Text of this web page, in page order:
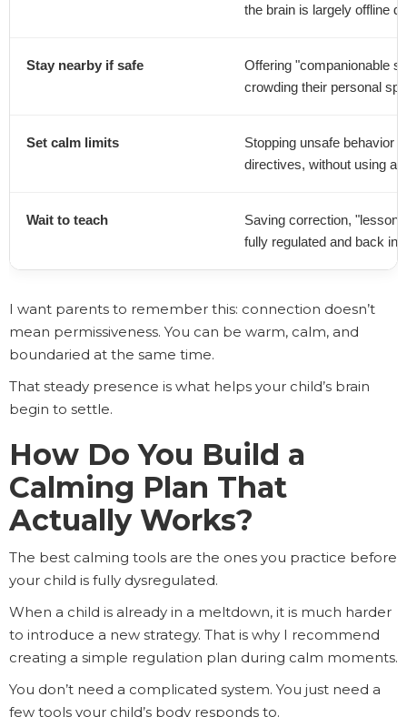
the brain is largely offline
Stay nearby if safe
Offering "companionable
crowding their personal
Set calm limits
Stopping unsafe behavior
directives, without using
Wait to teach
Saving correction,
fully regulated and back in
I want parents to remember this: connection doesn’t
mean permissiveness. You can be warm, calm, and
boundaried at the same time.
That steady presence is what helps your child’s brain
begin to settle.
How Do You Build a
Calming Plan That
Actually Works?
The best calming tools are the ones you practice before
your child is fully dysregulated.
When a child is already in a meltdown, it is much harder
to introduce a new strategy. That is why I recommend
creating a simple regulation plan during calm moments.
You don’t need a complicated system. You just need a
few tools your child’s body responds to.